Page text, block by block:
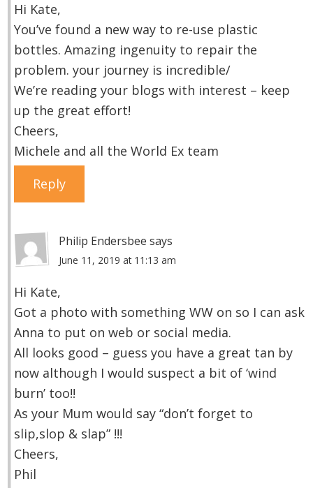
Hi Kate,
You’ve found a new way to re-use plastic
bottles. Amazing ingenuity to repair the
problem. your journey is incredible/
We’re reading your blogs with interest – keep
up the great effort!
Cheers,
Michele and all the World Ex team
Reply
Philip Endersbee says
June 11, 2019 at 11:13 am
Hi Kate,
Got a photo with something WW on so I can ask
Anna to put on web or social media.
All looks good – guess you have a great tan by
now although I would suspect a bit of ‘wind
burn’ too!!
As your Mum would say “don’t forget to
slip,slop & slap” !!!
Cheers,
Phil